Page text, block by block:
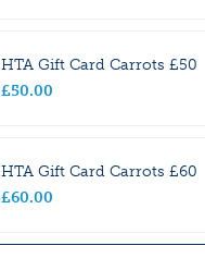
HTA Gift Card Carrots £50
£50.00
HTA Gift Card Carrots £60
£60.00